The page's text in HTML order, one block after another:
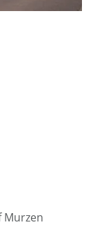
Murzen